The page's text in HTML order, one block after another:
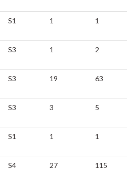
S1 1 1
S3 1 2
S3 19 63
S3 3 5
S1 1 1
S4 27 115